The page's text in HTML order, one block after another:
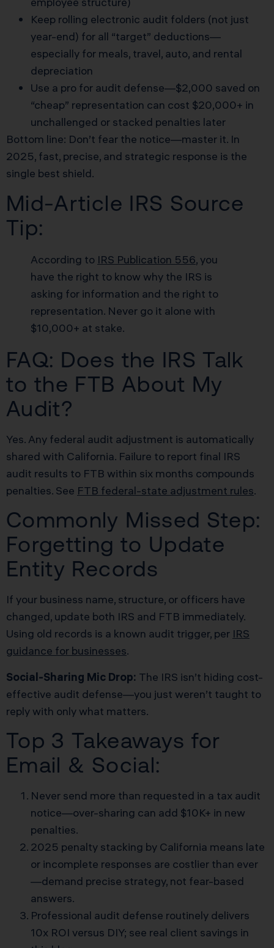
Keep rolling electronic audit folders (not just
year-end) for all “target” deductions—
especially for meals, travel, auto, and rental
depreciation
Use a pro for audit defense—$2,000 saved on
“cheap” representation can cost $20,000+ in
unchallenged or stacked penalties later
Bottom line: Don’t fear the notice—master it. In
2025, fast, precise, and strategic response is the
single best shield.
Mid-Article IRS Source
Tip:
According to IRS Publication 556, you
have the right to know why the IRS is
asking for information and the right to
representation. Never go it alone with
$10,000+ at stake.
FAQ: Does the IRS Talk
to the FTB About My
Audit?
Yes. Any federal audit adjustment is automatically
shared with California. Failure to report final IRS
audit results to FTB within six months compounds
penalties. See FTB federal-state adjustment rules.
Commonly Missed Step:
Forgetting to Update
Entity Records
If your business name, structure, or officers have
changed, update both IRS and FTB immediately.
Using old records is a known audit trigger, per IRS
guidance for businesses.
Social-Sharing Mic Drop: The IRS isn’t hiding cost-
effective audit defense—you just weren’t taught to
reply with only what matters.
Top 3 Takeaways for
Email & Social:
Never send more than requested in a tax audit
notice—over-sharing can add $10K+ in new
penalties.
2025 penalty stacking by California means late
or incomplete responses are costlier than ever
—demand precise strategy, not fear-based
answers.
Professional audit defense routinely delivers
10x ROI versus DIY; see real client savings in